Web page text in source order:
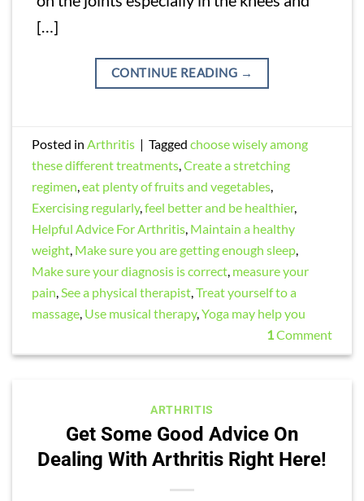
[…]
CONTINUE READING →
Posted inArthritis | Taggedchoose wisely among
these different treatments,Create a stretching
regimen,eat plenty of fruits and vegetables,
Exercising regularly,feel better and be healthier,
Helpful Advice For Arthritis, Maintain a healthy
weight, Make sure you are getting enough sleep,
Make sure your diagnosis is correct, measure your
pain,See a physical therapist,Treat yourself to a
massage, Use musical therapy,Yoga may help you
1Comment
ARTHRITIS
Get Some Good Advice On
Dealing With Arthritis Right Here!